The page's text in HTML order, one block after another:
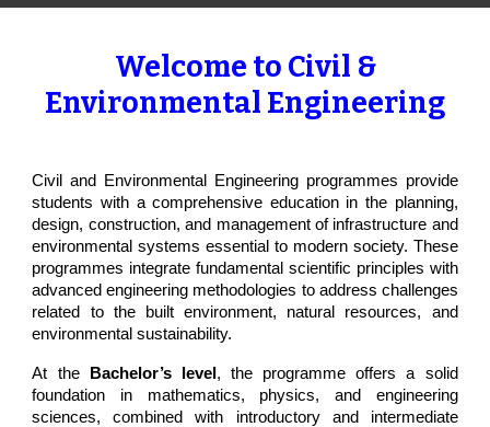
Welcome to Civil &
Environmental Engineering
Civil and Environmental Engineering programmes provide
students with a comprehensive education in the planning,
design, construction, and management of infrastructure and
environmental systems essential to modern society. These
programmes integrate fundamental scientific principles with
advanced engineering methodologies to address challenges
related to the built environment, natural resources, and
environmental sustainability.
At the Bachelor’s level , the programme offers a solid
foundation in mathematics, physics, and engineering
sciences, combined with introductory and intermediate